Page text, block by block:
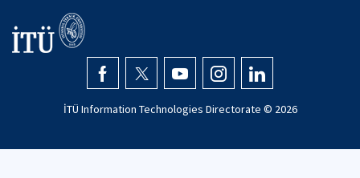
İTÜ Information Technologies Directorate © 2026